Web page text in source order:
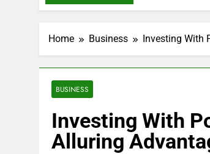
Home Business Investing With
BUSINESS
Investing With
Alluring